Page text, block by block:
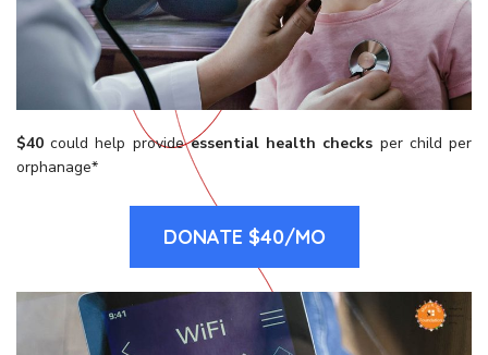
$40 could help provideessential health checks per child per
orphanage*
DONATE $40/MO